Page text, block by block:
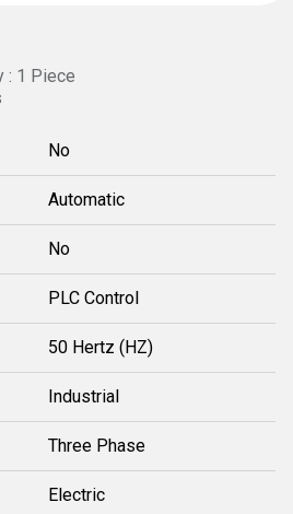
: 1 Piece
No
Automatic
No
PLC Control
50 Hertz (HZ)
Industrial
Three Phase
Electric